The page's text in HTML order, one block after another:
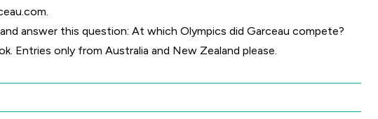
.
answer this question: At which Olympics did Garceau compete?
Entries only from Australia and New Zealand please.